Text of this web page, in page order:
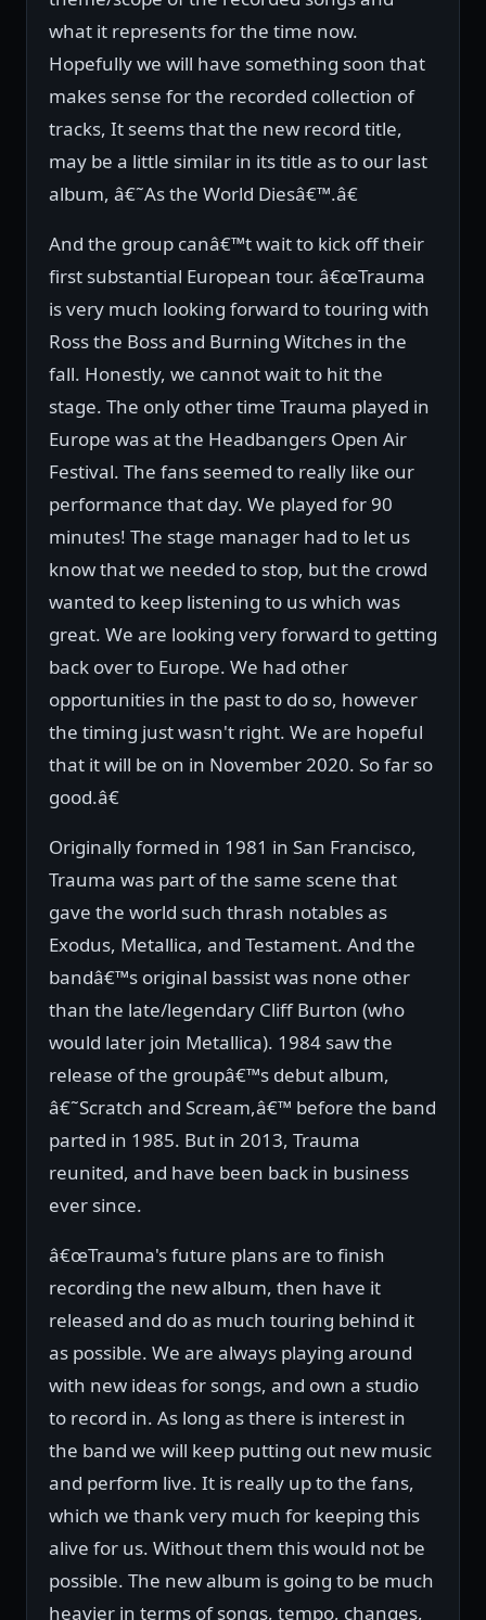
what it represents for the time now.
Hopefully we will have something soon that
makes sense for the recorded collection of
tracks, It seems that the new record title,
may be a little similar in its title as to our last
album, â€˜As the World Diesâ€™.â€
And the group canâ€™t wait to kick off their
first substantial European tour. â€œTrauma
is very much looking forward to touring with
Ross the Boss and Burning Witches in the
fall. Honestly, we cannot wait to hit the
stage. The only other time Trauma played in
Europe was at the Headbangers Open Air
Festival. The fans seemed to really like our
performance that day. We played for 90
minutes! The stage manager had to let us
know that we needed to stop, but the crowd
wanted to keep listening to us which was
great. We are looking very forward to getting
back over to Europe. We had other
opportunities in the past to do so, however
the timing just wasn't right. We are hopeful
that it will be on in November 2020. So far so
good.â€
Originally formed in 1981 in San Francisco,
Trauma was part of the same scene that
gave the world such thrash notables as
Exodus, Metallica, and Testament. And the
bandâ€™s original bassist was none other
than the late/legendary Cliff Burton (who
would later join Metallica). 1984 saw the
release of the groupâ€™s debut album,
â€˜Scratch and Scream,â€™ before the band
parted in 1985. But in 2013, Trauma
reunited, and have been back in business
ever since.
â€œTrauma's future plans are to finish
recording the new album, then have it
released and do as much touring behind it
as possible. We are always playing around
with new ideas for songs, and own a studio
to record in. As long as there is interest in
the band we will keep putting out new music
and perform live. It is really up to the fans,
which we thank very much for keeping this
alive for us. Without them this would not be
possible. The new album is going to be much
heavier in terms of songs, tempo, changes,